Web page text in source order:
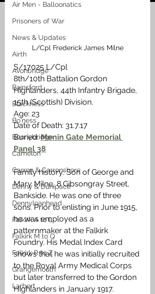
Air Men - Balloonatics
Prisoners of War
News & Updates
Airth
Avonbridge
Bainsford
Blackness
Bo'ness
Bonnybridge
Camelon
Carron & Carronshore
Denny & Dunipace
Dennyloanhead
Falkirk A to L
Falkirk M to Q
Falkirk R to Z
Grangemouth
Larbert
L/Cpl Frederick James Milne
S/17025 L/Cpl
8th/10th Battalion Gordon
Highlanders, 44th Infantry Brigade,
15th (Scottish) Division.
Age: 23
Date of Death: 31.7.17
Buried: Menin Gate Memorial
Panel 38
Family history: Son of George and
Mary Milne, 8 Gibsongray Street,
Bankside. He was one of three
sons. Prior to enlisting in June 1915,
he was employed as a
patternmaker at the Falkirk
Foundry. His Medal Index Card
shows that he was initially recruited
to the Royal Army Medical Corps
but later transferred to the Gordon
Highlanders in January 1917.